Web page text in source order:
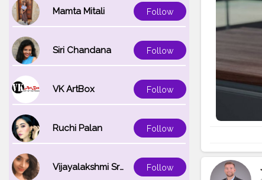
Mamta Mitali Follow
Siri Chandana Follow
VK ArtBox Follow
Ruchi Palan Follow
Vijayalakshmi Srinivasan Follow
inquire
Brother
resources
at Brother
calling
video
detailed
special
or
Phone
download
Brother’s
513-1589